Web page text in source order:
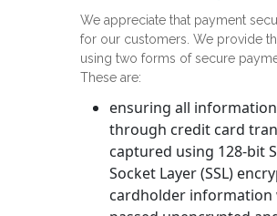
We appreciate that payment
for our customers. We provide
using two forms of secure
These are:
ensuring all
through credit card
captured using 128-bit
Socket Layer (SSL)
cardholder information